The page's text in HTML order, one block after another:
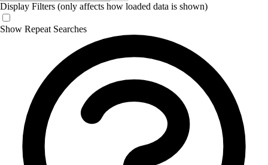
Display Filters (only affects how loaded data is shown)
Show Repeat Searches